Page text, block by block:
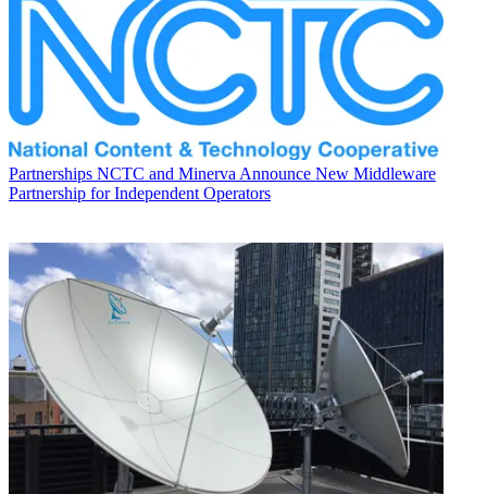
Partnerships NCTC and Minerva Announce New Middleware
Partnership for Independent Operators